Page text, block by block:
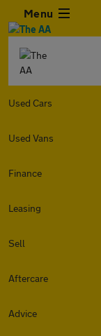
Menu
Used Cars
Used Vans
Finance
Leasing
Sell
Aftercare
Advice